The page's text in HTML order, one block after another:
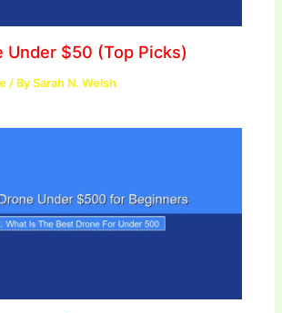
Under $50 (Top Picks)
/ BySarah N. Welsh